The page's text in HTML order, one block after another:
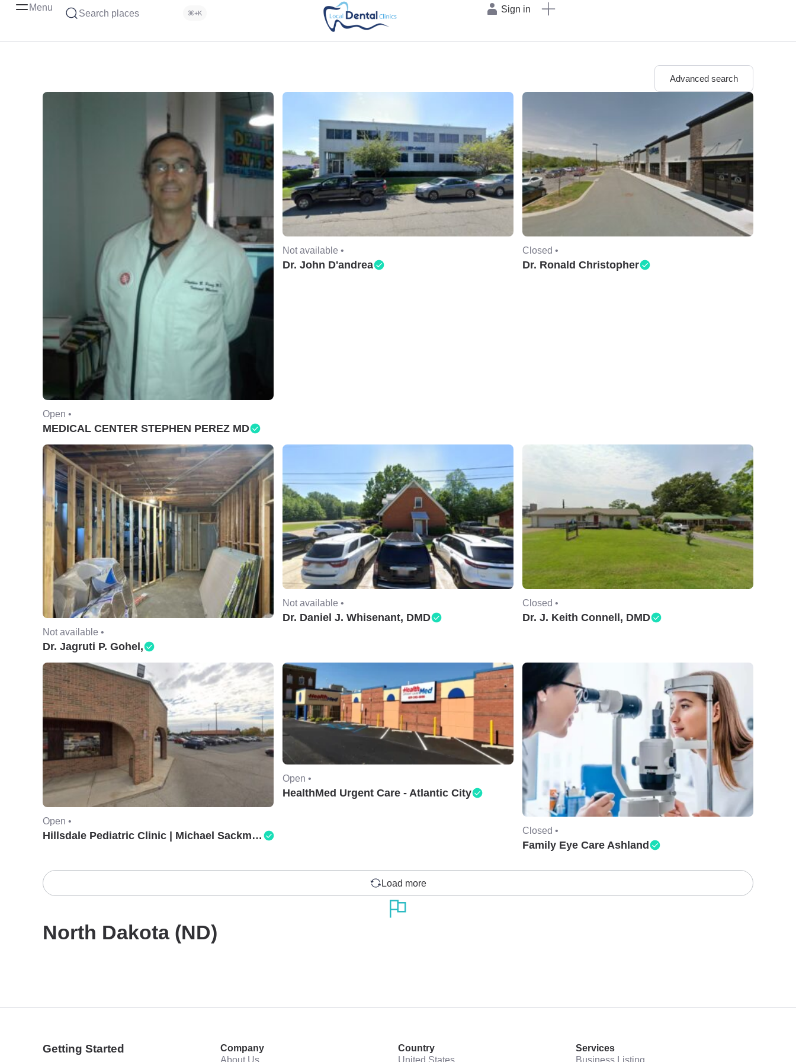
Menu
Search places ⌘+K Sign in
Advanced search
Open •
MEDICAL CENTER STEPHEN PEREZ MD
Not available •
Dr. John D'andrea
Closed •
Dr. Ronald Christopher
Not available •
Dr. Jagruti P. Gohel,
Not available •
Dr. Daniel J. Whisenant, DMD
Closed •
Dr. J. Keith Connell, DMD
Open •
Hillsdale Pediatric Clinic | Michael Sackman, MD.
Open •
HealthMed Urgent Care - Atlantic City
Closed •
Family Eye Care Ashland
Load more
North Dakota (ND)
Getting Started Company
About Us
Country
United States
Services
Business Listing